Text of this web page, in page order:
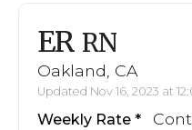
ER RN
Oakland, CA
Updated Nov 16, 2023 at
Weekly Rate